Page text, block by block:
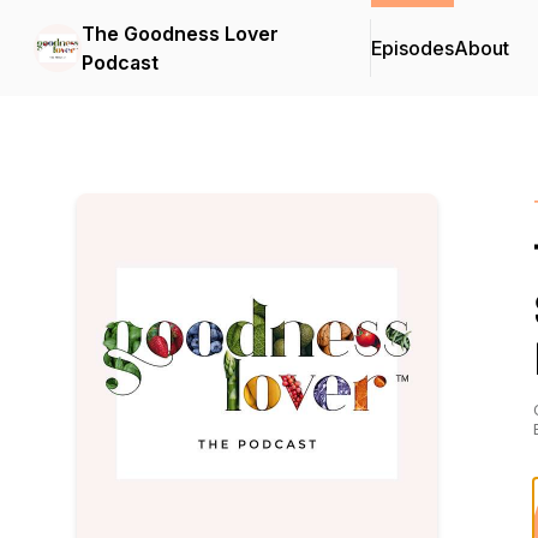
The Goodness Lover
Podcast
EpisodesAbout